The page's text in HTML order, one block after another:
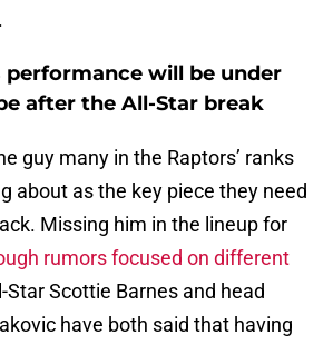
performance will be under
after the All-Star break
guy many in the Raptors’ ranks
about as the key piece they need
Missing him in the lineup for
rumors focused on different
Star Scottie Barnes and head
have both said that having